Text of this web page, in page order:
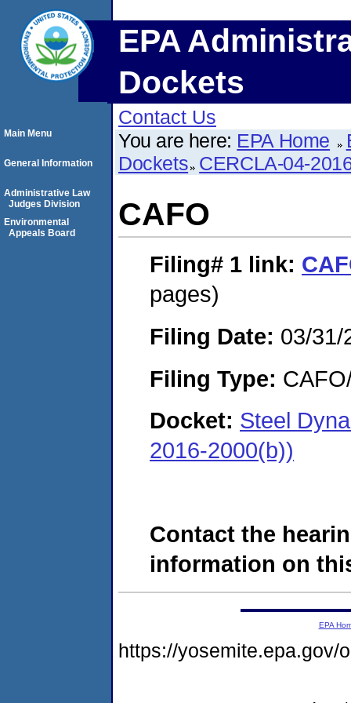
EPA
Dockets
Contact Us
You are here: EPA Home
Dockets CERCLA-04-
CAFO
Filing# 1 link:
pages)
Filing Date: 03/31/
Filing Type:
Docket: Steel
2016-2000(b))
Contact the
information on
Main Menu
General Information
Administrative Law
Judges Division
Environmental
Appeals Board
EPA
https://yosemite.epa.gov/